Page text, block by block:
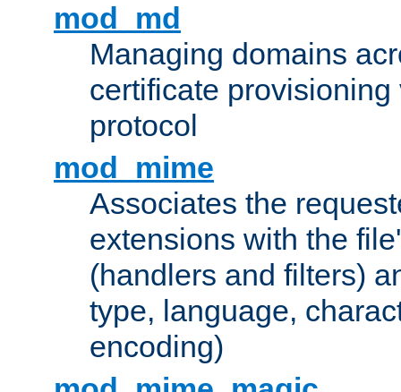
mod_md
Managing domains
certificate provisioning
protocol
mod_mime
Associates the
extensions with the
(handlers and filters)
type, language,
encoding)